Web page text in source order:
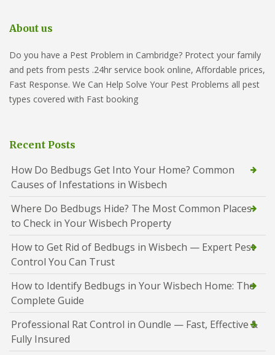
About us
Do you have a Pest Problem in Cambridge? Protect your family
and pets from pests .24hr service book online, Affordable prices,
Fast Response. We Can Help Solve Your Pest Problems all pest
types covered with Fast booking
Recent Posts
How Do Bedbugs Get Into Your Home? Common
Causes of Infestations in Wisbech
Where Do Bedbugs Hide? The Most Common Places
to Check in Your Wisbech Property
How to Get Rid of Bedbugs in Wisbech — Expert Pest
Control You Can Trust
How to Identify Bedbugs in Your Wisbech Home: The
Complete Guide
Professional Rat Control in Oundle — Fast, Effective &
Fully Insured